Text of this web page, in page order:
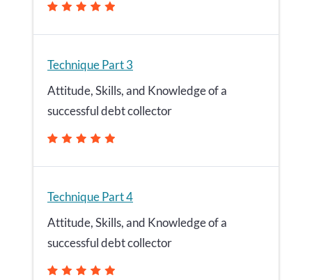
Technique Part 3
Attitude, Skills, and Knowledge of a
successful debt collector
Technique Part 4
Attitude, Skills, and Knowledge of a
successful debt collector